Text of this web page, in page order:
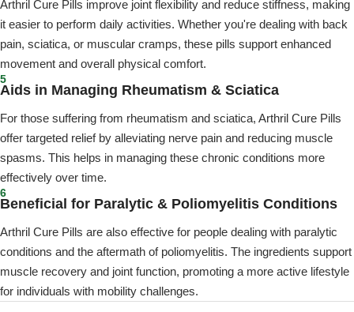
Arthril Cure Pills improve joint flexibility and reduce stiffness, making
it easier to perform daily activities. Whether you're dealing with back
pain, sciatica, or muscular cramps, these pills support enhanced
movement and overall physical comfort.
5
Aids in Managing Rheumatism & Sciatica
For those suffering from rheumatism and sciatica, Arthril Cure Pills
offer targeted relief by alleviating nerve pain and reducing muscle
spasms. This helps in managing these chronic conditions more
effectively over time.
6
Beneficial for Paralytic & Poliomyelitis Conditions
Arthril Cure Pills are also effective for people dealing with paralytic
conditions and the aftermath of poliomyelitis. The ingredients support
muscle recovery and joint function, promoting a more active lifestyle
for individuals with mobility challenges.